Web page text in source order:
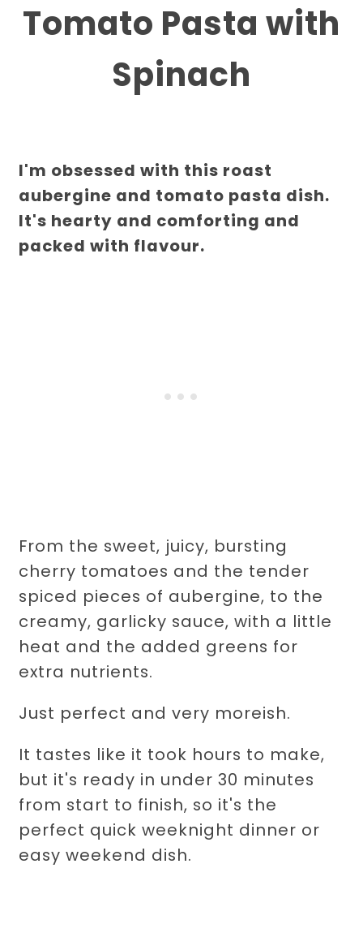
Tomato Pasta with
Spinach
I'm obsessed with this roast
aubergine and tomato pasta dish.
It's hearty and comforting and
packed with flavour.
From the sweet, juicy, bursting
cherry tomatoes and the tender
spiced pieces of aubergine, to the
creamy, garlicky sauce, with a little
heat and the added greens for
extra nutrients.
Just perfect and very moreish.
It tastes like it took hours to make,
but it's ready in under 30 minutes
from start to finish, so it's the
perfect quick weeknight dinner or
easy weekend dish.